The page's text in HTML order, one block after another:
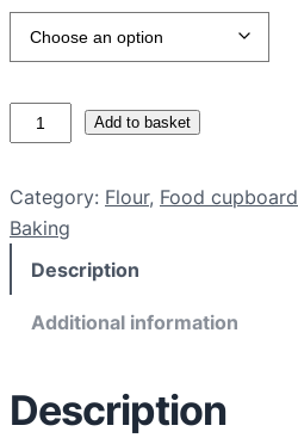
r
a
n
c
a
i
Add to basket
Category: Flour, Food cupboard
Baking
Description
Additional information
Description